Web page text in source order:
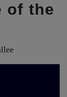
of the